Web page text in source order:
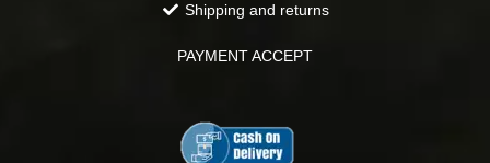
Shipping and returns
PAYMENT ACCEPT